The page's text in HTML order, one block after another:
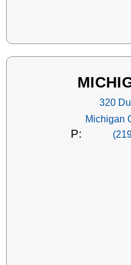
320
Michigan
P: